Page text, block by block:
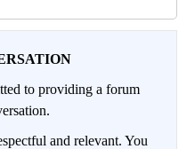
to providing a forum
and relevant. You